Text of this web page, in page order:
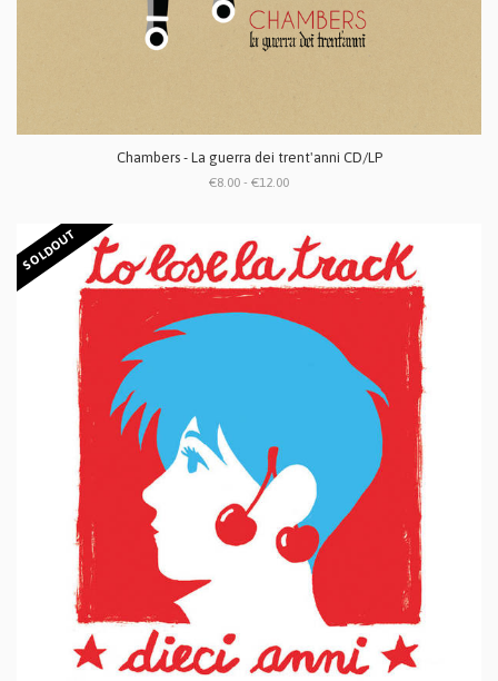
Chambers - La guerra dei trent'anni CD/LP
€8.00 - €12.00
SOLDOUT